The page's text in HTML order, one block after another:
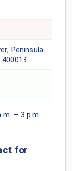
Peninsula
– 3 p.m.
for